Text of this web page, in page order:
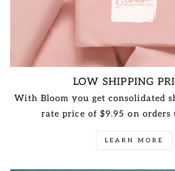
LOW SHIPPING
With Bloom you get consolidated
rate price of $9.95 on orders
LEARN MORE